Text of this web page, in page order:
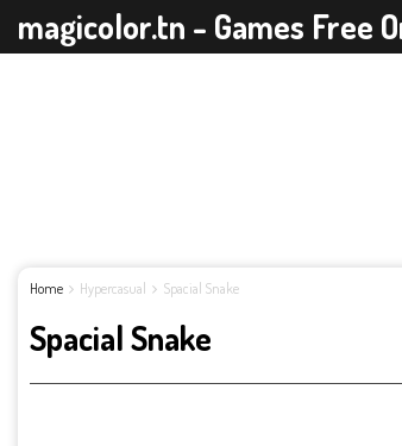
magicolor.tn - Games Free
Home Hypercasual Spacial Snake
Spacial Snake